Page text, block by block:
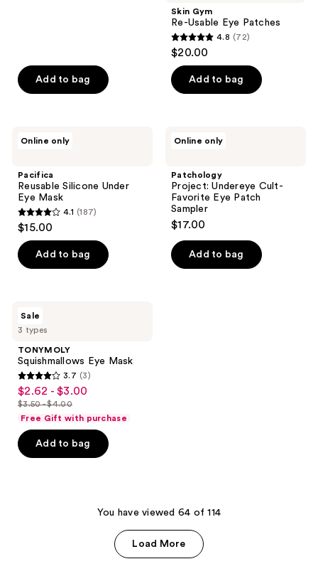
Add to bag
Skin Gym
Re-Usable Eye Patches
4.8
of
72
4.8 (72)
$20.00
Add to bag
Online only
Pacifica
Reusable Silicone Under
Eye Mask
4.1
of
187
4.1 (187)
$15.00
Add to bag
Online only
Patchology
Project: Undereye Cult-
Favorite Eye Patch
Sampler
$17.00
Add to bag
3 types
Sale
TONYMOLY
Squishmallows Eye Mask
3.7
out
of
5
stars
3.7 (3)
sale
price
-
$3.00
$2.62 - $3.00
price
$3.50
$3.50 - $4.00
Free Gift with purchase
Add to bag
You have viewed 64 of 114
Load More